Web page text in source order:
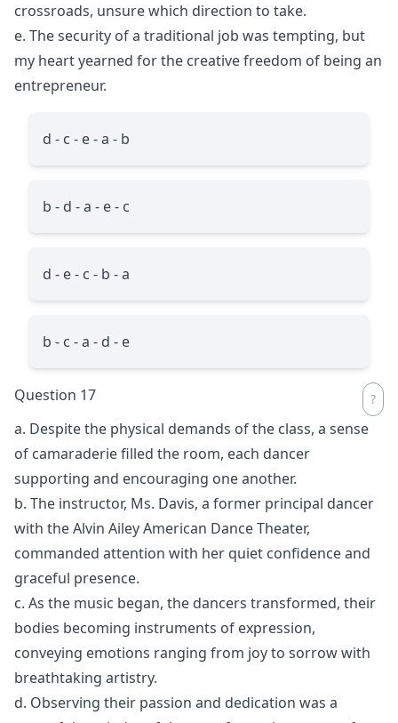
crossroads, unsure which direction to take.
e. The security of a traditional job was tempting, but
my heart yearned for the creative freedom of being an
entrepreneur.
d - c - e - a - b
b - d - a - e - c
d - e - c - b - a
b - c - a - d - e
Question 17
a. Despite the physical demands of the class, a sense
of camaraderie filled the room, each dancer
supporting and encouraging one another.
b. The instructor, Ms. Davis, a former principal dancer
with the Alvin Ailey American Dance Theater,
commanded attention with her quiet confidence and
graceful presence.
c. As the music began, the dancers transformed, their
bodies becoming instruments of expression,
conveying emotions ranging from joy to sorrow with
breathtaking artistry.
d. Observing their passion and dedication was a